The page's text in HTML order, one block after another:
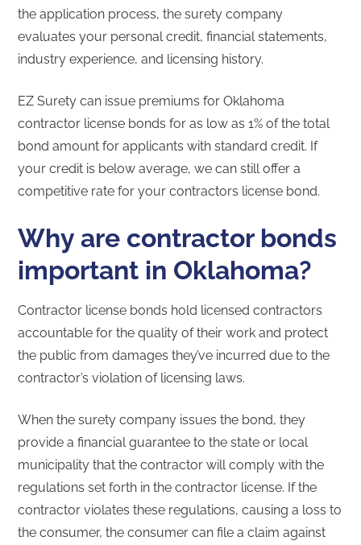
the application process, the surety company
evaluates your personal credit, financial statements,
industry experience, and licensing history.
EZ Surety can issue premiums for Oklahoma
contractor license bonds for as low as 1% of the total
bond amount for applicants with standard credit. If
your credit is below average, we can still offer a
competitive rate for your contractors license bond.
Why are contractor bonds
important in Oklahoma?
Contractor license bonds hold licensed contractors
accountable for the quality of their work and protect
the public from damages they’ve incurred due to the
contractor’s violation of licensing laws.
When the surety company issues the bond, they
provide a financial guarantee to the state or local
municipality that the contractor will comply with the
regulations set forth in the contractor license. If the
contractor violates these regulations, causing a loss to
the consumer, the consumer can file a claim against